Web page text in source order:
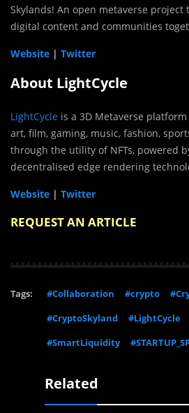
Skylands! An open metaverse project
digital content and communities
Website | Twitter
About LightCycle
LightCycle is a 3D Metaverse
art, film, gaming, music, fashion,
through the utility of NFTs, powered
decentralised edge rendering
Website | Twitter
REQUEST AN ARTICLE
Tags: #Collaboration #crypto
#CryptoSkyland
#LightCycle
#SmartLiquidity
Related